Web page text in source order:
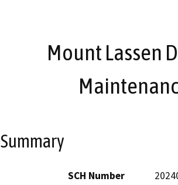
Mount Lassen
Summary
SCH Number